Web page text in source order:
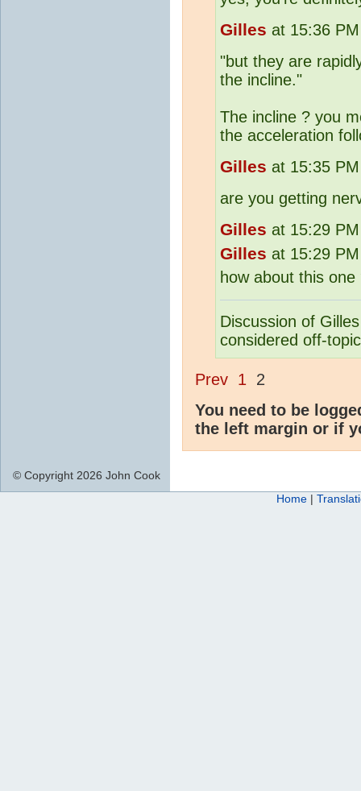
Gilles at 15:36
"but they are
the incline."
The incline ? you
the acceleration
Gilles at 15:35
are you getting
Gilles at 15:29
Gilles at 15:29
how about this one
Discussion of
considered off-
Prev 1 2
You need to be
the left margin or if
© Copyright 2026 John Cook
Home |